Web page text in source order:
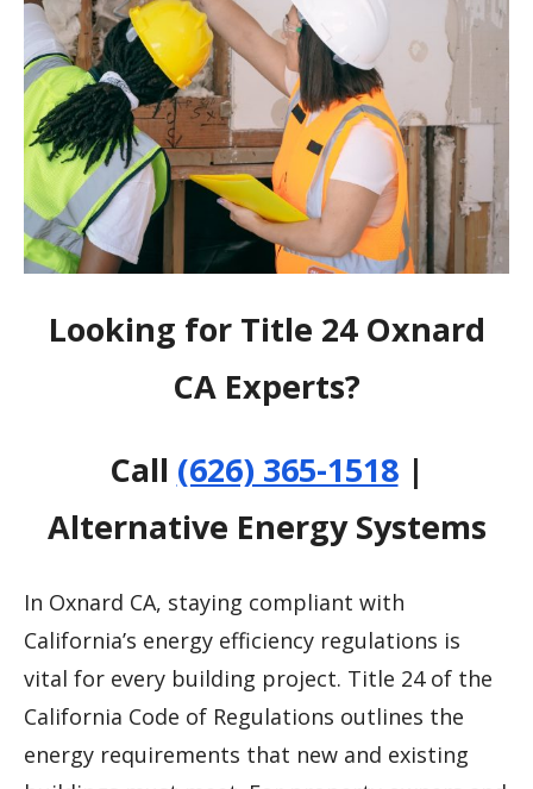
Looking for Title 24 Oxnard
CA Experts?
Call (626) 365-1518|
Alternative Energy Systems
In Oxnard CA, staying compliant with
California’s energy efficiency regulations is
vital for every building project. Title 24 of the
California Code of Regulations outlines the
energy requirements that new and existing